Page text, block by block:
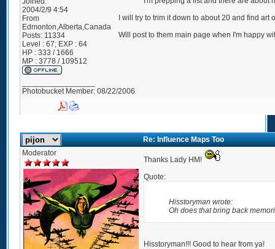
2004/2/9 4:54
From
Edmonton,Alberta,Canada
Posts: 11334
Level : 67; EXP : 64
HP : 333 / 1666
MP : 3778 / 109512
I will try to trim it down to about 20 and find
Will post to them main page when I'm happy
Photobucket Member: 08/22/2006
Re: Influence Maps Too
Moderator
Thanks Lady HM!
Quote:
Hisstoryman wrote:
Oh does that bring back
Hisstoryman!!! Good to hear from ya!